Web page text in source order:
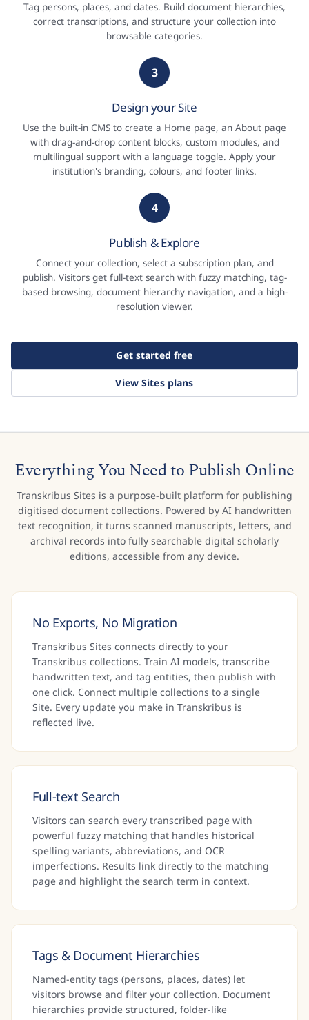
Tag persons, places, and dates. Build document hierarchies,
correct transcriptions, and structure your collection into
browsable categories.
3
Design your Site
Use the built-in CMS to create a Home page, an About page
with drag-and-drop content blocks, custom modules, and
multilingual support with a language toggle. Apply your
institution's branding, colours, and footer links.
4
Publish & Explore
Connect your collection, select a subscription plan, and
publish. Visitors get full-text search with fuzzy matching, tag-
based browsing, document hierarchy navigation, and a high-
resolution viewer.
Get started free
View Sites plans
Everything You Need to Publish Online
Transkribus Sites is a purpose-built platform for publishing
digitised document collections. Powered by AI handwritten
text recognition, it turns scanned manuscripts, letters, and
archival records into fully searchable digital scholarly
editions, accessible from any device.
No Exports, No Migration
Transkribus Sites connects directly to your
Transkribus collections. Train AI models, transcribe
handwritten text, and tag entities, then publish with
one click. Connect multiple collections to a single
Site. Every update you make in Transkribus is
reflected live.
Full-text Search
Visitors can search every transcribed page with
powerful fuzzy matching that handles historical
spelling variants, abbreviations, and OCR
imperfections. Results link directly to the matching
page and highlight the search term in context.
Tags & Document Hierarchies
Named-entity tags (persons, places, dates) let
visitors browse and filter your collection. Document
hierarchies provide structured, folder-like